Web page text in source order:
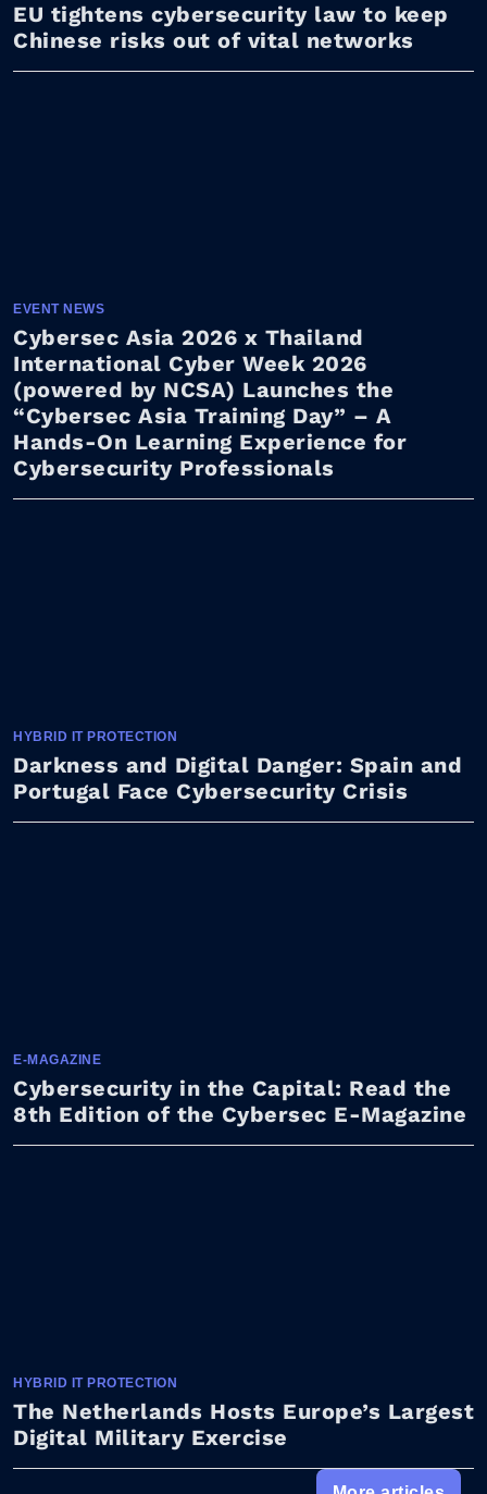
EU tightens cybersecurity law to keep
Chinese risks out of vital networks
EVENT NEWS
Cybersec Asia 2026 x Thailand
International Cyber Week 2026
(powered by NCSA) Launches the
“Cybersec Asia Training Day” – A
Hands-On Learning Experience for
Cybersecurity Professionals
HYBRID IT PROTECTION
Darkness and Digital Danger: Spain and
Portugal Face Cybersecurity Crisis
E-MAGAZINE
Cybersecurity in the Capital: Read the
8th Edition of the Cybersec E-Magazine
HYBRID IT PROTECTION
The Netherlands Hosts Europe’s Largest
Digital Military Exercise